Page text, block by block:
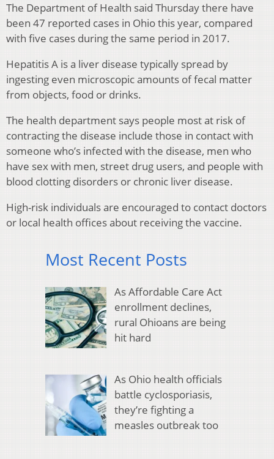
The Department of Health said Thursday there have
been 47 reported cases in Ohio this year, compared
with five cases during the same period in 2017.
Hepatitis A is a liver disease typically spread by
ingesting even microscopic amounts of fecal matter
from objects, food or drinks.
The health department says people most at risk of
contracting the disease include those in contact with
someone who’s infected with the disease, men who
have sex with men, street drug users, and people with
blood clotting disorders or chronic liver disease.
High-risk individuals are encouraged to contact doctors
or local health offices about receiving the vaccine.
Most Recent Posts
As Affordable Care Act
enrollment declines,
rural Ohioans are being
hit hard
As Ohio health officials
battle cyclosporiasis,
they’re fighting a
measles outbreak too